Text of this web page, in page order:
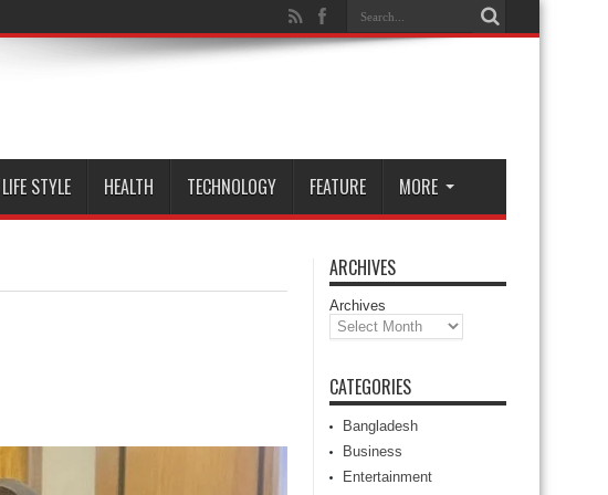
LIFE STYLE HEALTH TECHNOLOGY FEATURE MORE
ARCHIVES
Archives
CATEGORIES
Bangladesh
Business
Entertainment